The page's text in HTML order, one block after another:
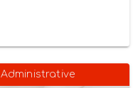
Administrative